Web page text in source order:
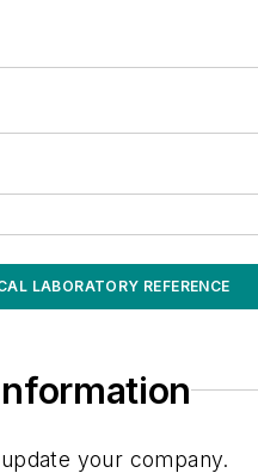
LABORATORY REFERENCE
your company.